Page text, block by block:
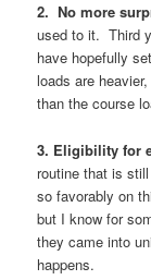
2. No more
used to it. Third
have hopefully
loads are
than the course
3. Eligibility for
routine that is
so favorably on
but I know for
they came into
happens.